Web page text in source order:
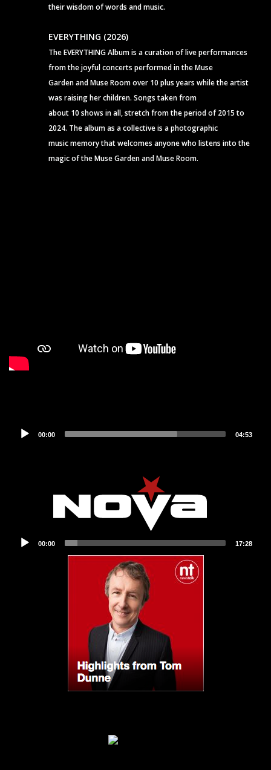
their wisdom of words and music.
EVERYTHING (2026)
The EVERYTHING Album is a curation of live performances
from the joyful concerts performed in the Muse
Garden and Muse Room over 10 plus years while the artist
was raising her children. Songs taken from
about 10 shows in all, stretch from the period of 2015 to
2024. The album as a collective is a photographic
music memory that welcomes anyone who listens into the
magic of the Muse Garden and Muse Room.
Audio
00:00 04:53
Audio
Player
00:00 17:28